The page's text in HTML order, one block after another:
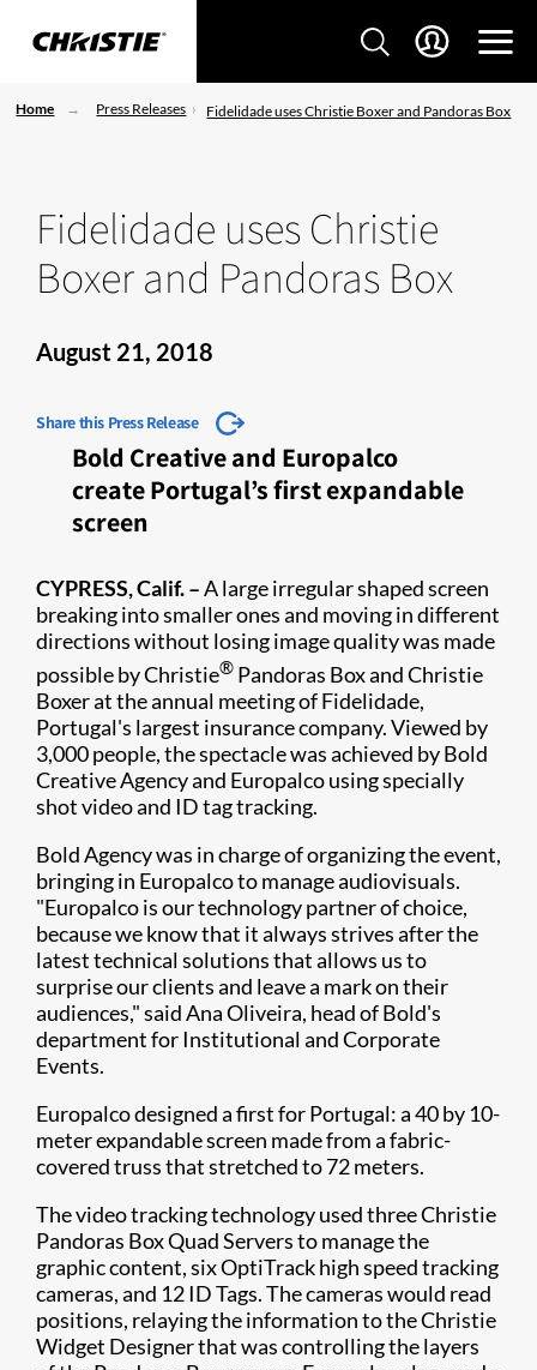
Home Press Releases Fidelidade uses Christie Boxer and Pandoras Box
Fidelidade uses Christie
Boxer and Pandoras Box
August 21, 2018
Share this Press Release
Bold Creative and Europalco
create Portugal’s first expandable
screen
CYPRESS, Calif. –A large irregular shaped screen
breaking into smaller ones and moving in different
directions without losing image quality was made
possible by Christie® Pandoras Box and Christie
Boxer at the annual meeting of Fidelidade,
Portugal's largest insurance company. Viewed by
3,000 people, the spectacle was achieved by Bold
Creative Agency and Europalco using specially
shot video and ID tag tracking.
Bold Agency was in charge of organizing the event,
bringing in Europalco to manage audiovisuals.
"Europalco is our technology partner of choice,
because we know that it always strives after the
latest technical solutions that allows us to
surprise our clients and leave a mark on their
audiences," said Ana Oliveira, head of Bold's
department for Institutional and Corporate
Events.
Europalco designed a first for Portugal: a 40 by 10-
meter expandable screen made from a fabric-
covered truss that stretched to 72 meters.
The video tracking technology used three Christie
Pandoras Box Quad Servers to manage the
graphic content, six OptiTrack high speed tracking
cameras, and 12 ID Tags. The cameras would read
positions, relaying the information to the Christie
Widget Designer that was controlling the layers